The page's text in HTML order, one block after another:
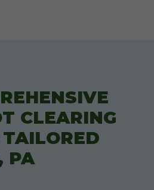
CLEARING
PA